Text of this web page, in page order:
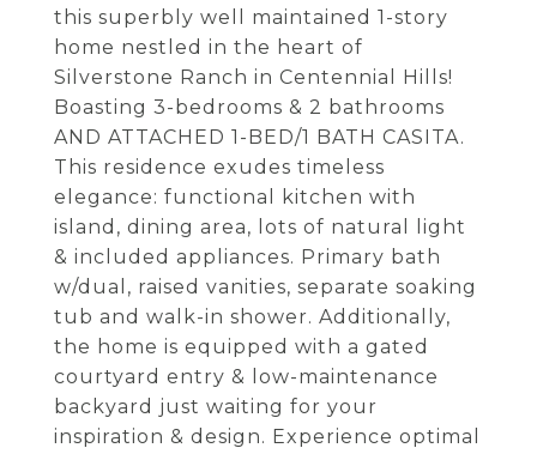
this superbly well maintained 1-story
home nestled in the heart of
Silverstone Ranch in Centennial Hills!
Boasting 3-bedrooms & 2 bathrooms
AND ATTACHED 1-BED/1 BATH CASITA.
This residence exudes timeless
elegance: functional kitchen with
island, dining area, lots of natural light
& included appliances. Primary bath
w/dual, raised vanities, separate soaking
tub and walk-in shower. Additionally,
the home is equipped with a gated
courtyard entry & low-maintenance
backyard just waiting for your
inspiration & design. Experience optimal